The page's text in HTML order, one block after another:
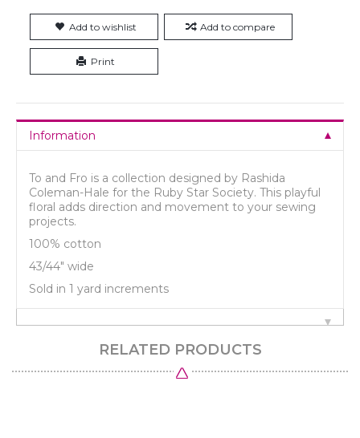
Add to wishlist Add to compare
Print
Information
To and Fro is a collection designed by Rashida
Coleman-Hale for the Ruby Star Society. This playful
floral adds direction and movement to your sewing
projects.
100% cotton
43/44" wide
Sold in 1 yard increments
RELATED PRODUCTS